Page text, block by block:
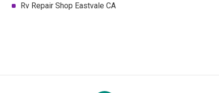
Rv Repair Shop Eastvale CA